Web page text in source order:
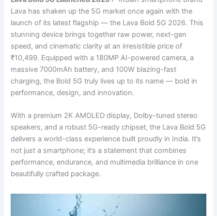
Lava has shaken up the 5G market once again with the
launch of its latest flagship — the Lava Bold 5G 2026. This
stunning device brings together raw power, next-gen
speed, and cinematic clarity at an irresistible price of
₹10,499. Equipped with a 180MP AI-powered camera, a
massive 7000mAh battery, and 100W blazing-fast
charging, the Bold 5G truly lives up to its name — bold in
performance, design, and innovation.
With a premium 2K AMOLED display, Dolby-tuned stereo
speakers, and a robust 5G-ready chipset, the Lava Bold 5G
delivers a world-class experience built proudly in India. It’s
not just a smartphone; it’s a statement that combines
performance, endurance, and multimedia brilliance in one
beautifully crafted package.